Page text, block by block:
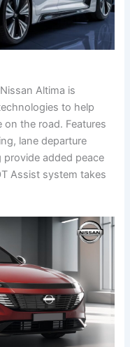
Altima is
to help
the road. Features
lane departure
added peace
Assist system takes